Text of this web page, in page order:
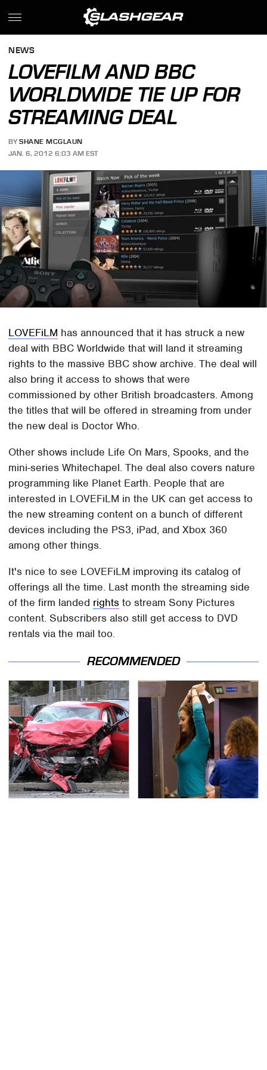
NEWS
LOVEFILM AND BBC
WORLDWIDE TIE UP FOR
STREAMING DEAL
BY SHANE MCGLAUN
JAN. 6, 2012 6:03 AM EST
LOVEFiLM has announced that it has struck a new
deal with BBC Worldwide that will land it streaming
rights to the massive BBC show archive. The deal will
also bring it access to shows that were
commissioned by other British broadcasters. Among
the titles that will be offered in streaming from under
the new deal is Doctor Who.
Other shows include Life On Mars, Spooks, and the
mini-series Whitechapel. The deal also covers nature
programming like Planet Earth. People that are
interested in LOVEFiLM in the UK can get access to
the new streaming content on a bunch of different
devices including the PS3, iPad, and Xbox 360
among other things.
It's nice to see LOVEFiLM improving its catalog of
offerings all the time. Last month the streaming side
of the firm landed rights to stream Sony Pictures
content. Subscribers also still get access to DVD
rentals via the mail too.
RECOMMENDED